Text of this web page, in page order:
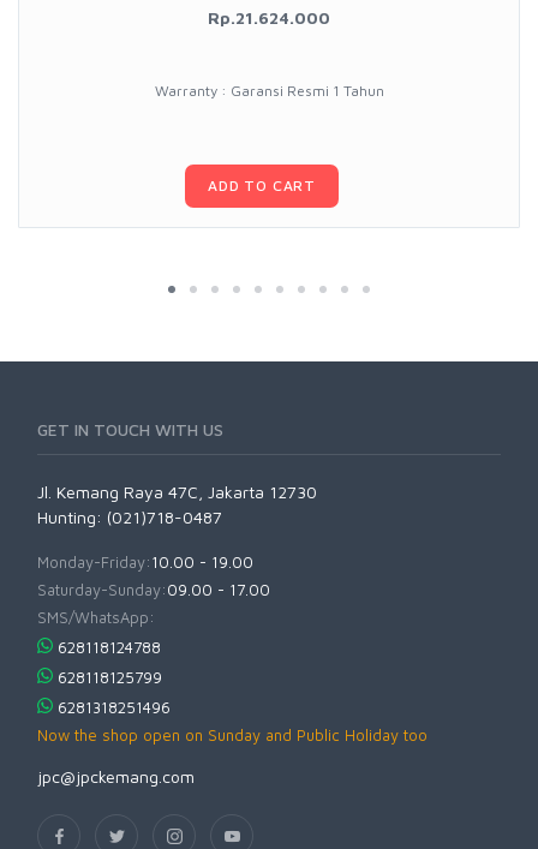
Rp.21.624.000
Warranty : Garansi Resmi 1 Tahun
ADD TO CART
GET IN TOUCH WITH US
Jl. Kemang Raya 47C, Jakarta 12730
Hunting: (021)718-0487
Monday-Friday:10.00 - 19.00
Saturday-Sunday:09.00 - 17.00
SMS/WhatsApp:
628118124788
628118125799
6281318251496
Now the shop open on Sunday and Public Holiday too
jpc@jpckemang.com